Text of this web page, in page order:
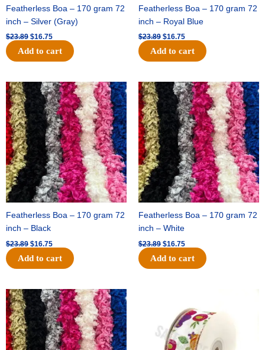
Featherless Boa – 170 gram 72
inch – Silver (Gray)
$23.89 $16.75
Add to cart
Featherless Boa – 170 gram 72
inch – Royal Blue
$23.89 $16.75
Add to cart
Featherless Boa – 170 gram 72
inch – Black
$23.89
Original
price
was:
$23.89.
$16.75
Current
price
is:
$16.75.
Add to cart
Featherless Boa – 170 gram 72
inch – White
$23.89
Original
price
was:
$23.89.
$16.75
Current
price
is:
$16.75.
Add to cart
Original
price
was:
$23.89.
Current
price
is:
$16.75.
$14.29.
is:
$9.75.